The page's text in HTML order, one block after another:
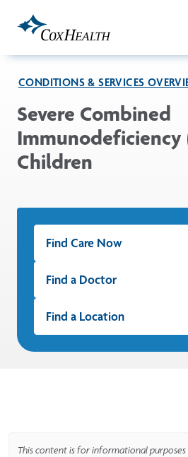
CONDITIONS & SERVICES
Severe Combined
Immunodeficiency
Children
Find Care Now
Find a Doctor
Find a Location
This content is for informational